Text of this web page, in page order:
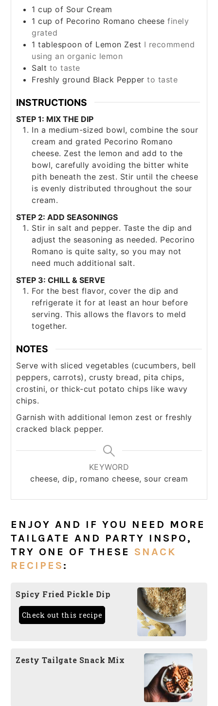
1 cup of Sour Cream
1 cup of Pecorino Romano cheese finely
grated
1 tablespoon of Lemon Zest I recommend
using an organic lemon
Salt to taste
Freshly ground Black Pepper to taste
INSTRUCTIONS
STEP 1: MIX THE DIP
In a medium-sized bowl, combine the sour
cream and grated Pecorino Romano
cheese. Zest the lemon and add to the
bowl, carefully avoiding the bitter white
pith beneath the zest. Stir until the cheese
is evenly distributed throughout the sour
cream.
STEP 2: ADD SEASONINGS
Stir in salt and pepper. Taste the dip and
adjust the seasoning as needed. Pecorino
Romano is quite salty, so you may not
need much additional salt.
STEP 3: CHILL & SERVE
For the best flavor, cover the dip and
refrigerate it for at least an hour before
serving. This allows the flavors to meld
together.
NOTES
Serve with sliced vegetables (cucumbers, bell
peppers, carrots), crusty bread, pita chips,
crostini, or thick-cut potato chips like wavy
chips.
Garnish with additional lemon zest or freshly
cracked black pepper.
KEYWORD
cheese, dip, romano cheese, sour cream
ENJOY AND IF YOU NEED MORE
TAILGATE AND PARTY INSPO,
TRY ONE OF THESE SNACK
RECIPES:
Spicy Fried Pickle Dip
Check out this recipe
Zesty Tailgate Snack Mix